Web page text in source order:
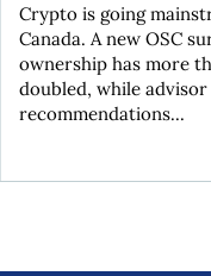
Crypto is going
Canada. A new OSC
ownership has more
doubled, while advisor
recommendations...